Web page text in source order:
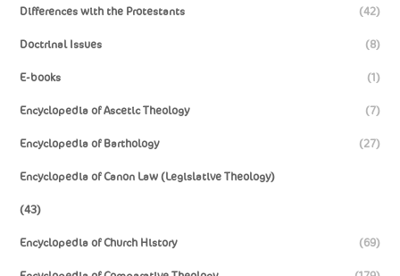
Differences with the Protestants (42)
Doctrinal Issues (8)
E-books (1)
Encyclopedia of Ascetic Theology (7)
Encyclopedia of Barthology (27)
Encyclopedia of Canon Law (Legislative Theology)
(43)
Encyclopedia of Church History (69)